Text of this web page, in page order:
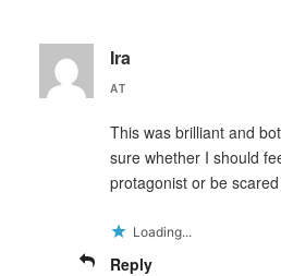
Ira
AT
This was brilliant and
sure whether I should
protagonist or be
Loading...
Reply